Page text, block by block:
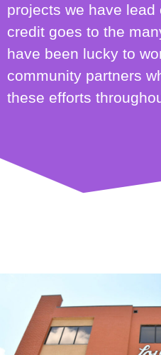
projects we have
credit goes to the
have been lucky to
community partners
these efforts